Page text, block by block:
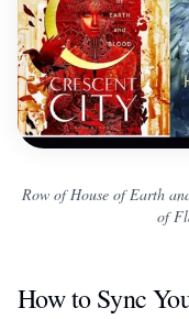
Row of House of Earth
of
How to Sync